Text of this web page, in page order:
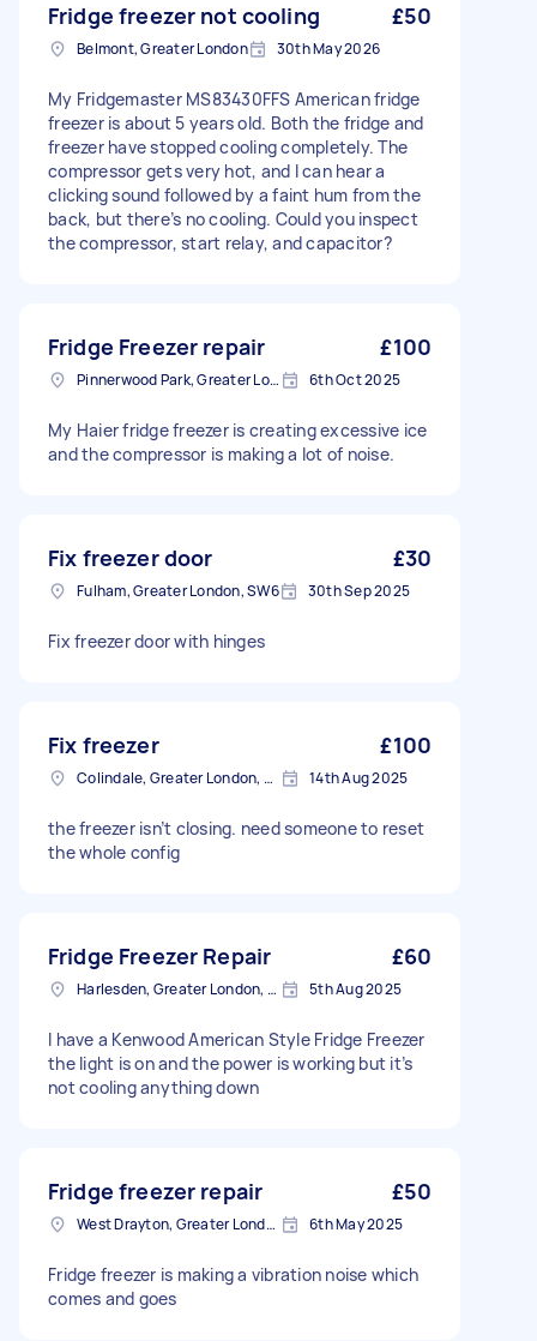
Fridge freezer not cooling £50
Belmont, Greater London 30th May 2026
My Fridgemaster MS83430FFS American fridge
freezer is about 5 years old. Both the fridge and
freezer have stopped cooling completely. The
compressor gets very hot, and I can hear a
clicking sound followed by a faint hum from the
back, but there’s no cooling. Could you inspect
the compressor, start relay, and capacitor?
Fridge Freezer repair £100
Pinnerwood Park, Greater London 6th Oct 2025
My Haier fridge freezer is creating excessive ice
and the compressor is making a lot of noise.
Fix freezer door £30
Fulham, Greater London, SW6 30th Sep 2025
Fix freezer door with hinges
Fix freezer £100
Colindale, Greater London, NW9 14th Aug 2025
the freezer isn’t closing. need someone to reset
the whole config
Fridge Freezer Repair £60
Harlesden, Greater London, NW10 5th Aug 2025
I have a Kenwood American Style Fridge Freezer
the light is on and the power is working but it’s
not cooling anything down
Fridge freezer repair £50
West Drayton, Greater London, UB7 6th May 2025
Fridge freezer is making a vibration noise which
comes and goes